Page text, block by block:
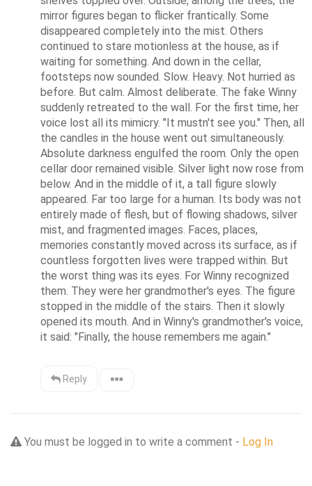
mirror figures began to flicker frantically. Some
disappeared completely into the mist. Others
continued to stare motionless at the house, as if
waiting for something. And down in the cellar,
footsteps now sounded. Slow. Heavy. Not hurried as
before. But calm. Almost deliberate. The fake Winny
suddenly retreated to the wall. For the first time, her
voice lost all its mimicry. "It mustn't see you." Then, all
the candles in the house went out simultaneously.
Absolute darkness engulfed the room. Only the open
cellar door remained visible. Silver light now rose from
below. And in the middle of it, a tall figure slowly
appeared. Far too large for a human. Its body was not
entirely made of flesh, but of flowing shadows, silver
mist, and fragmented images. Faces, places,
memories constantly moved across its surface, as if
countless forgotten lives were trapped within. But
the worst thing was its eyes. For Winny recognized
them. They were her grandmother's eyes. The figure
stopped in the middle of the stairs. Then it slowly
opened its mouth. And in Winny's grandmother's voice,
it said: "Finally, the house remembers me again."
Reply
You must be logged in to write a comment - Log In